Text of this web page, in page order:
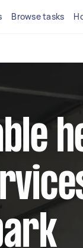
Browse tasks